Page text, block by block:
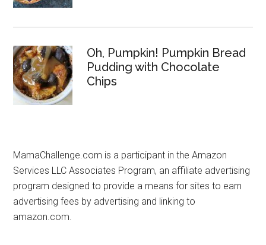
Oh, Pumpkin! Pumpkin Bread
Pudding with Chocolate
Chips
MamaChallenge.com is a participant in the Amazon
Services LLC Associates Program, an affiliate advertising
program designed to provide a means for sites to earn
advertising fees by advertising and linking to
amazon.com.